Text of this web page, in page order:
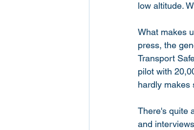
low altitude.
What makes
press, the
Transport
pilot with
hardly makes
There's quite
and